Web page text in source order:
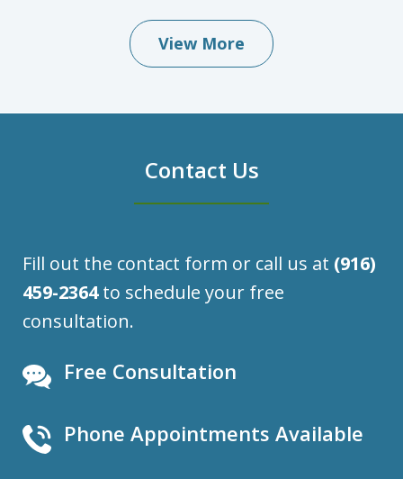
View More
Contact Us
Fill out the contact form or call us at (916)
459-2364to schedule your free
consultation.
Free Consultation
Phone Appointments Available